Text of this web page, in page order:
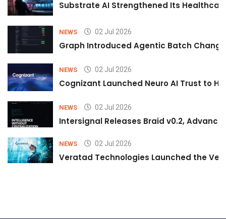
Substrate AI Strengthened Its
NEWS 02 Jul 2026
Graph Introduced Agentic Batch
NEWS 02 Jul 2026
Cognizant Launched Neuro AI Trust to
NEWS 02 Jul 2026
Intersignal Releases Braid v0.2,
NEWS 02 Jul 2026
Veratad Technologies Launched the